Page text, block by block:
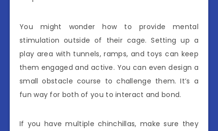
You might wonder how to provide mental
stimulation outside of their cage. Setting up a
play area with tunnels, ramps, and toys can keep
them engaged and active. You can even design a
small obstacle course to challenge them. It’s a
fun way for both of you to interact and bond.
If you have multiple chinchillas, make sure they